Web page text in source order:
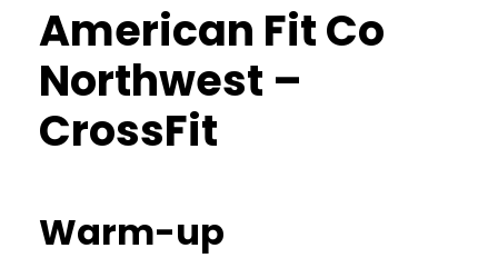
American Fit Co
Northwest –
CrossFit
Warm-up